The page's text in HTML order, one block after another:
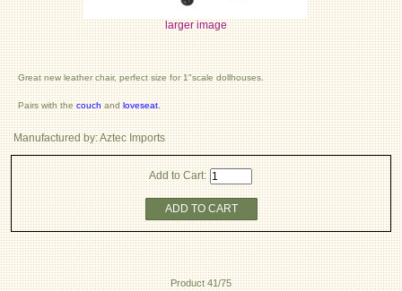
larger image
Great new leather chair, perfect size for 1"scale dollhouses.
Pairs with thecouch andloveseat.
Manufactured by: Aztec Imports
Add to Cart:
ADD TO CART
Product 41/75